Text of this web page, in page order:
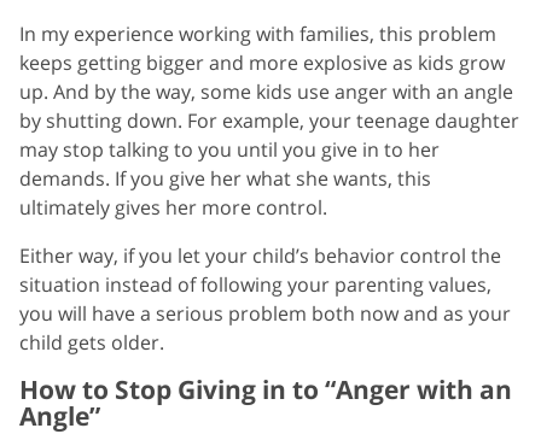
In my experience working with families, this problem
keeps getting bigger and more explosive as kids grow
up. And by the way, some kids use anger with an angle
by shutting down. For example, your teenage daughter
may stop talking to you until you give in to her
demands. If you give her what she wants, this
ultimately gives her more control.
Either way, if you let your child’s behavior control the
situation instead of following your parenting values,
you will have a serious problem both now and as your
child gets older.
How to Stop Giving in to “Anger with an
Angle”